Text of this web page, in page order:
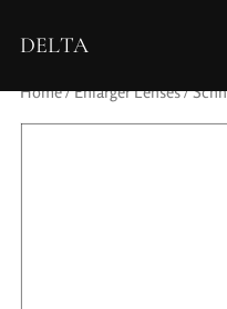
DELTA
Home/Enlarger Lenses/